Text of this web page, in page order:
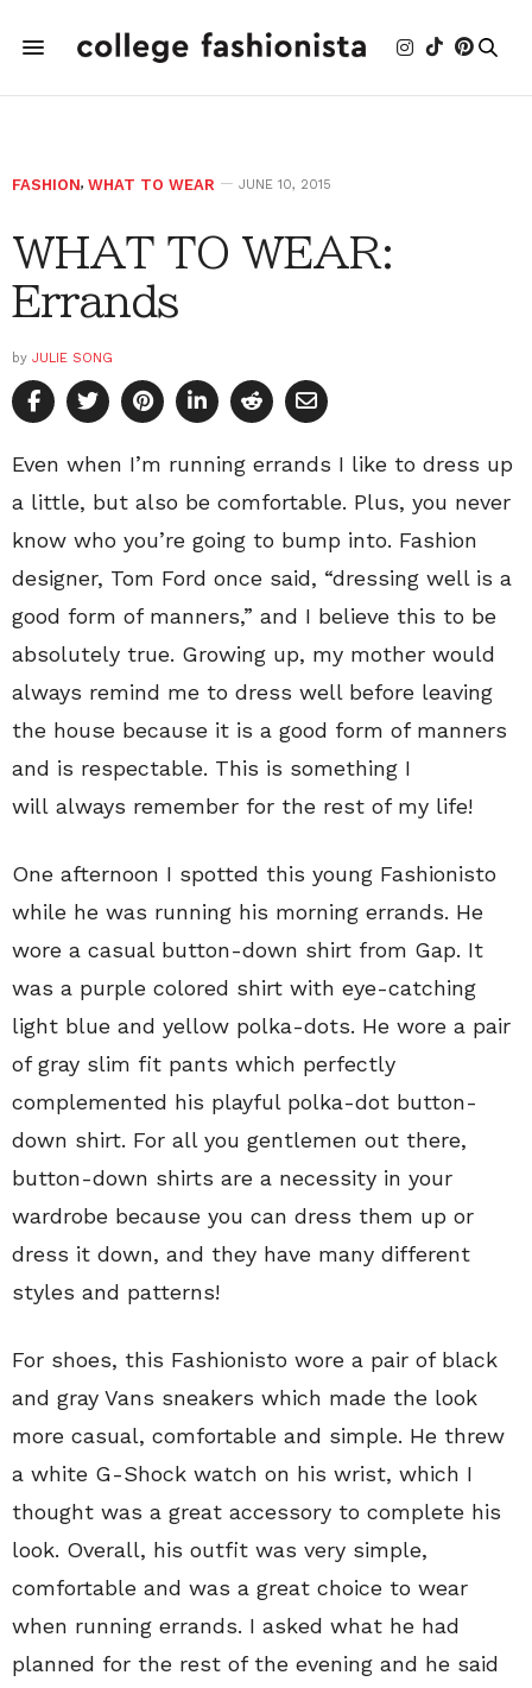
FASHION, WHAT TO WEAR JUNE 10, 2015
WHAT TO WEAR:
Errands
by JULIE SONG
Even when I’m running errands I like to dress up
a little, but also be comfortable. Plus, you never
know who you’re going to bump into. Fashion
designer, Tom Ford once said, “dressing well is a
good form of manners,” and I believe this to be
absolutely true. Growing up, my mother would
always remind me to dress well before leaving
the house because it is a good form of manners
and is respectable. This is something I
will always remember for the rest of my life!
One afternoon I spotted this young Fashionisto
while he was running his morning errands. He
wore a casual button-down shirt from Gap. It
was a purple colored shirt with eye-catching
light blue and yellow polka-dots. He wore a pair
of gray slim fit pants which perfectly
complemented his playful polka-dot button-
down shirt. For all you gentlemen out there,
button-down shirts are a necessity in your
wardrobe because you can dress them up or
dress it down, and they have many different
styles and patterns!
For shoes, this Fashionisto wore a pair of black
and gray Vans sneakers which made the look
more casual, comfortable and simple. He threw
a white G-Shock watch on his wrist, which I
thought was a great accessory to complete his
look. Overall, his outfit was very simple,
comfortable and was a great choice to wear
when running errands. I asked what he had
planned for the rest of the evening and he said